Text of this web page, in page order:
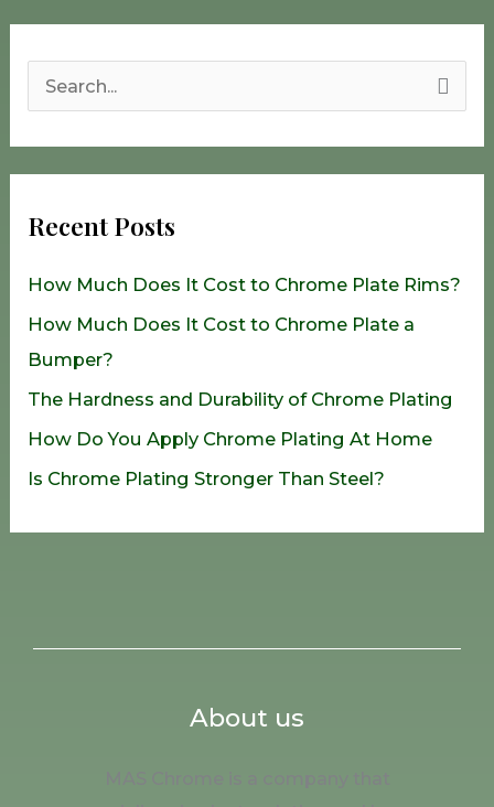
c
o
r
Recent Posts
How Much Does It Cost to Chrome Plate Rims?
How Much Does It Cost to Chrome Plate a
Bumper?
The Hardness and Durability of Chrome Plating
How Do You Apply Chrome Plating At Home
Is Chrome Plating Stronger Than Steel?
About us